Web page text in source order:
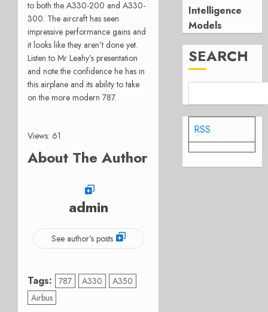
to both the A330-200 and A330-
300. The aircraft has seen
impressive performance gains and
it looks like they aren’t done yet.
Listen to Mr Leahy’s presentation
and note the confidence he has in
this airplane and its ability to take
on the more modern 787.
Views: 61
About The Author
admin
See author's posts
Tags: 787 A330
A350
Airbus
Intelligence
Models
SEARCH
RSS